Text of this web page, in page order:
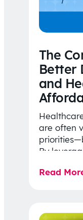
The
Better
and
are often
By
price…
Read